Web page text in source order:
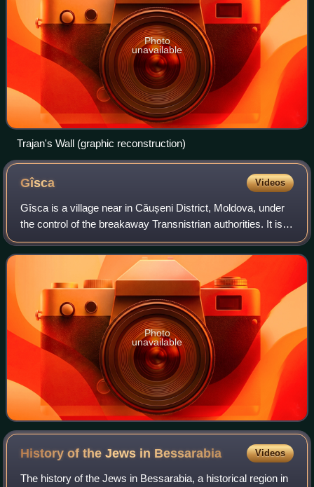
Photo
unavailable
Trajan's Wall (graphic reconstruction)
Gîsca Videos
Gîsca is a village near in Căușeni District, Moldova, under
the control of the breakaway Transnistrian authorities. It is
composed of a single village with the same name,
population 4,841 at the 2004
Photo
unavailable
History of the Jews in Bessarabia Videos
The history of the Jews in Bessarabia, a historical region in